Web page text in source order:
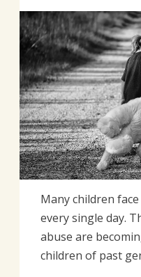
16,
Many children
every single day.
abuse are
children of past